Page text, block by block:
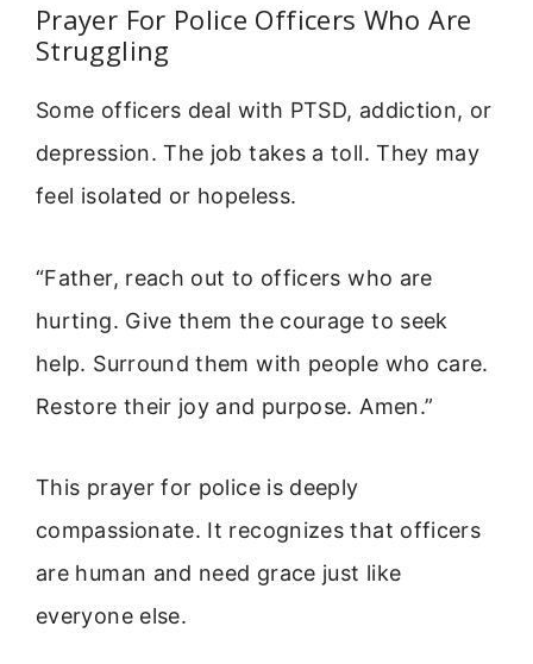
Prayer For Police Officers Who Are
Struggling
Some officers deal with PTSD, addiction, or
depression. The job takes a toll. They may
feel isolated or hopeless.
“Father, reach out to officers who are
hurting. Give them the courage to seek
help. Surround them with people who care.
Restore their joy and purpose. Amen.”
This prayer for police is deeply
compassionate. It recognizes that officers
are human and need grace just like
everyone else.